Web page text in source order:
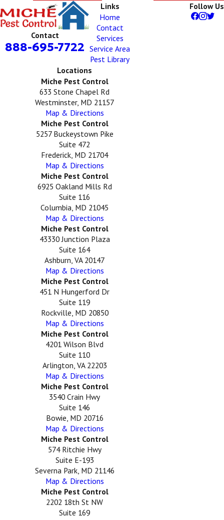
Contact
888-695-7722
Links
Home
Contact
Services
Service Area
Pest Library
Follow Us
Locations
Miche Pest Control
633 Stone Chapel Rd
Westminster, MD 21157
Map & Directions
Miche Pest Control
5257 Buckeystown Pike
Suite 472
Frederick, MD 21704
Map & Directions
Miche Pest Control
6925 Oakland Mills Rd
Suite 116
Columbia, MD 21045
Map & Directions
Miche Pest Control
43330 Junction Plaza
Suite 164
Ashburn, VA 20147
Map & Directions
Miche Pest Control
451 N Hungerford Dr
Suite 119
Rockville, MD 20850
Map & Directions
Miche Pest Control
4201 Wilson Blvd
Suite 110
Arlington, VA 22203
Map & Directions
Miche Pest Control
3540 Crain Hwy
Suite 146
Bowie, MD 20716
Map & Directions
Miche Pest Control
574 Ritchie Hwy
Suite E-193
Severna Park, MD 21146
Map & Directions
Miche Pest Control
2202 18th St NW
Suite 169